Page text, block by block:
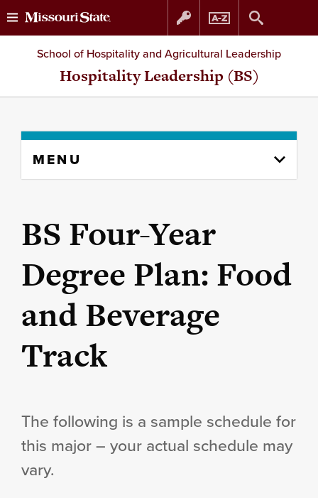
Skip
to
Skip
to
School of Hospitality and Agricultural Leadership
Hospitality Leadership (BS)
content
MENU
BS Four-Year
Degree Plan: Food
and Beverage
Track
The following is a sample schedule for
this major – your actual schedule may
vary.